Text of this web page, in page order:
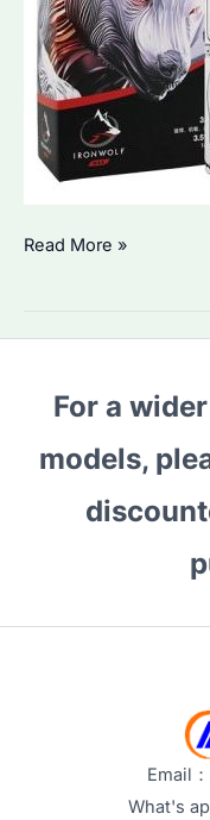
Is
the
HDD
Bulk
Storage?
Compared
Read More »
For a
models,
Email
What's